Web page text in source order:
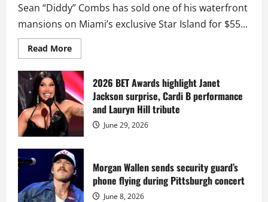
Sean “Diddy” Combs has sold one of his waterfront
mansions on Miami’s exclusive Star Island for $55...
Read MoreRead
more
Diddy
sells
Star
Island
mansion
for
million
while
serving
prison
sentence
at
Fort
Dix
2026 BET Awards highlight Janet
Jackson surprise, Cardi B performance
and Lauryn Hill tribute
June 29, 2026
Morgan Wallen sends security guard’s
phone flying during Pittsburgh concert
June 8, 2026